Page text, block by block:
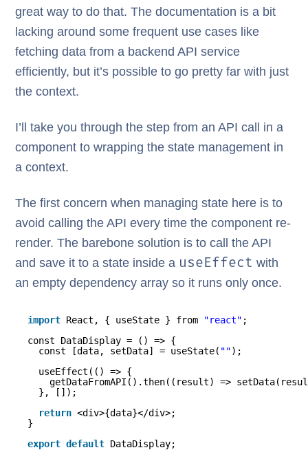
great way to do that. The documentation is a bit
lacking around some frequent use cases like
fetching data from a backend API service
efficiently, but it’s possible to go pretty far with just
the context.
I’ll take you through the step from an API call in a
component to wrapping the state management in
a context.
The first concern when managing state here is to
avoid calling the API every time the component re-
render. The barebone solution is to call the API
and save it to a state inside a useEffect with
an empty dependency array so it runs only once.
import React, { useState } from "react" ;
const DataDisplay = () => {
const [data, setData] = useState( "");
useEffect(() => {
getDataFromAPI().then((result) =>
}, []);
return <div>{data}</div>;
}
export default DataDisplay;